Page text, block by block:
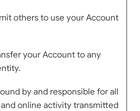
others to use your Account
your Account to any
by and responsible for all
online activity transmitted